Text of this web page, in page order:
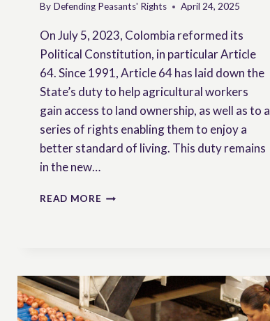
By Defending Peasants' Rights April 24, 2025
On July 5, 2023, Colombia reformed its
Political Constitution, in particular Article
64. Since 1991, Article 64 has laid down the
State’s duty to help agricultural workers
gain access to land ownership, as well as to a
series of rights enabling them to enjoy a
better standard of living. This duty remains
in the new…
READ MORE COLOMBIA:
CONSTITUTION
–
INTERVIEW